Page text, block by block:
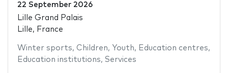
22 September 2026
Lille Grand Palais
Lille, France
Winter sports, Children, Youth, Education centres,
Education institutions, Services